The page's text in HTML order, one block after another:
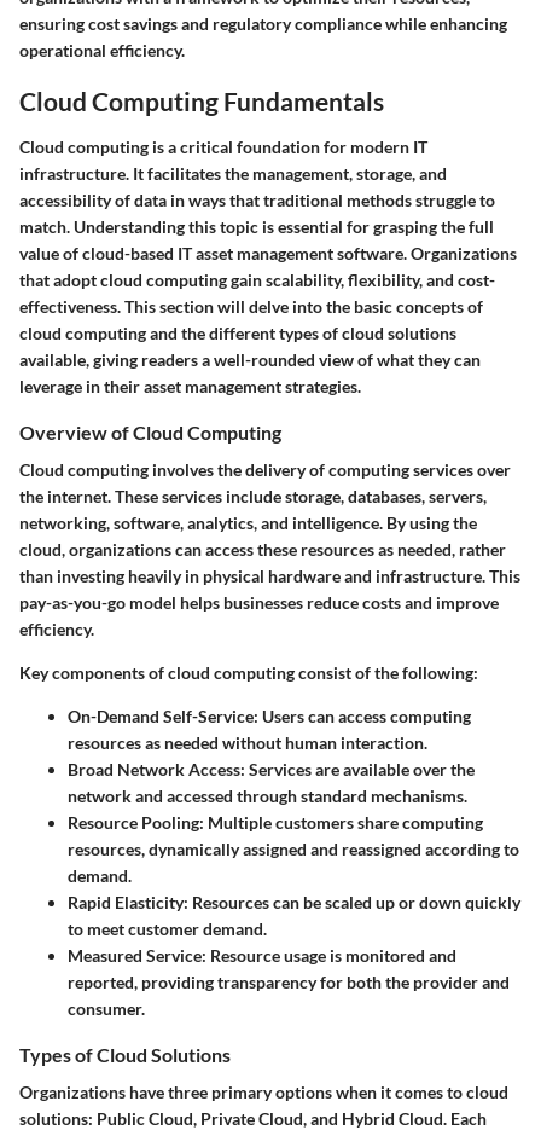
ensuring cost savings and regulatory compliance while enhancing
operational efficiency.
Cloud Computing Fundamentals
Cloud computing is a critical foundation for modern IT
infrastructure. It facilitates the management, storage, and
accessibility of data in ways that traditional methods struggle to
match. Understanding this topic is essential for grasping the full
value of cloud-based IT asset management software. Organizations
that adopt cloud computing gain scalability, flexibility, and cost-
effectiveness. This section will delve into the basic concepts of
cloud computing and the different types of cloud solutions
available, giving readers a well-rounded view of what they can
leverage in their asset management strategies.
Overview of Cloud Computing
Cloud computing involves the delivery of computing services over
the internet. These services include storage, databases, servers,
networking, software, analytics, and intelligence. By using the
cloud, organizations can access these resources as needed, rather
than investing heavily in physical hardware and infrastructure. This
pay-as-you-go model helps businesses reduce costs and improve
efficiency.
Key components of cloud computing consist of the following:
On-Demand Self-Service: Users can access computing
resources as needed without human interaction.
Broad Network Access: Services are available over the
network and accessed through standard mechanisms.
Resource Pooling: Multiple customers share computing
resources, dynamically assigned and reassigned according to
demand.
Rapid Elasticity: Resources can be scaled up or down quickly
to meet customer demand.
Measured Service: Resource usage is monitored and
reported, providing transparency for both the provider and
consumer.
Types of Cloud Solutions
Organizations have three primary options when it comes to cloud
solutions: Public Cloud, Private Cloud, and Hybrid Cloud. Each